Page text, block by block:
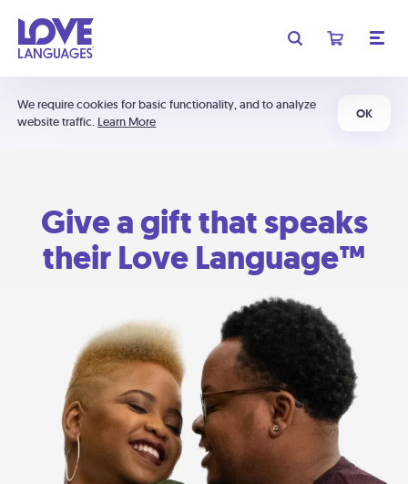
We require cookies for basic functionality, and to analyze
website traffic. Learn More
OK
Give a gift that speaks
their Love Language™